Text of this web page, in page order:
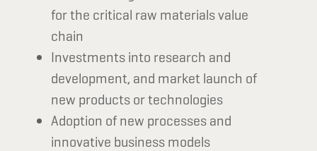
for the critical raw materials value
chain
Investments into research and
development, and market launch of
new products or technologies
Adoption of new processes and
innovative business models